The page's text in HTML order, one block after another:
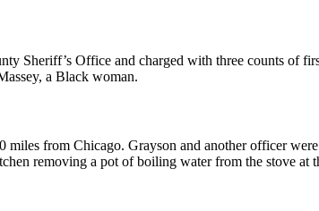
Sheriff’s Office and charged with three counts of
a Black woman.
from Chicago. Grayson and another officer
removing a pot of boiling water from the stove at